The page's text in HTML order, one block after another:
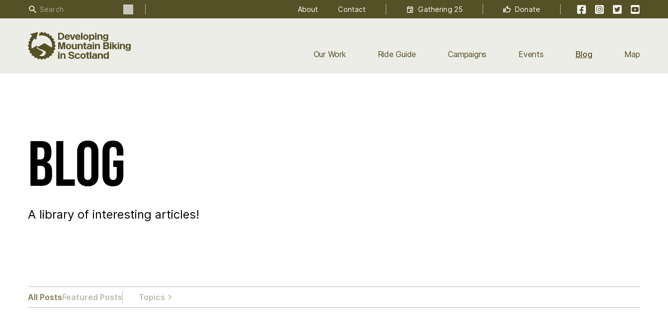
Our Work Ride Guide Campaigns Events Blog Map
Search the site
About Contact Gathering 25 Donate FacebookInstagramTwitterYouTube
Blog
A library of interesting articles!
All PostsFeatured Posts Topics